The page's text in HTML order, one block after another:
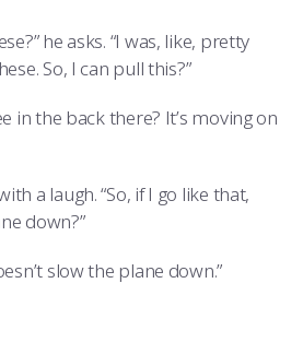
he asks. “I was, like, pretty
So, I can pull this?”
in the back there? It’s moving on
a laugh. “So, if I go like that,
down?”
slow the plane down.”